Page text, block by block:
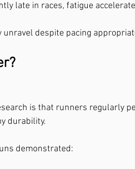
late in races, fatigue
despite pacing
is that runners regularly
durability.
demonstrated: